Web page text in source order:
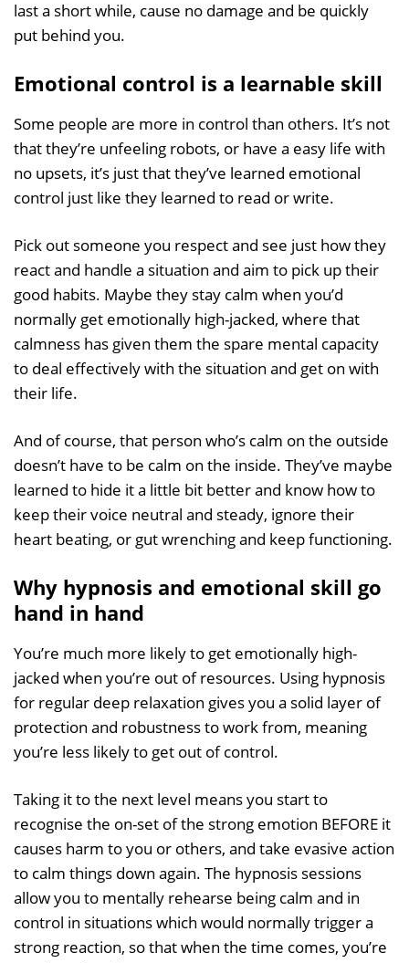
last a short while, cause no damage and be quickly
put behind you.
Emotional control is a learnable skill
Some people are more in control than others. It’s not
that they’re unfeeling robots, or have a easy life with
no upsets, it’s just that they’ve learned emotional
control just like they learned to read or write.
Pick out someone you respect and see just how they
react and handle a situation and aim to pick up their
good habits. Maybe they stay calm when you’d
normally get emotionally high-jacked, where that
calmness has given them the spare mental capacity
to deal effectively with the situation and get on with
their life.
And of course, that person who’s calm on the outside
doesn’t have to be calm on the inside. They’ve maybe
learned to hide it a little bit better and know how to
keep their voice neutral and steady, ignore their
heart beating, or gut wrenching and keep functioning.
Why hypnosis and emotional skill go
hand in hand
You’re much more likely to get emotionally high-
jacked when you’re out of resources. Using hypnosis
for regular deep relaxation gives you a solid layer of
protection and robustness to work from, meaning
you’re less likely to get out of control.
Taking it to the next level means you start to
recognise the on-set of the strong emotion BEFORE it
causes harm to you or others, and take evasive action
to calm things down again. The hypnosis sessions
allow you to mentally rehearse being calm and in
control in situations which would normally trigger a
strong reaction, so that when the time comes, you’re